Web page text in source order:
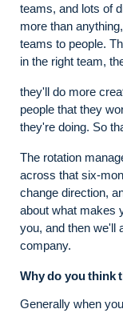
teams, and lots of
more than
teams to people.
in the right team,
they'll do more
people that they
they're doing. So
The rotation
across that six-
change direction,
about what makes
you, and then we'll
company.
Why do you think
Generally when